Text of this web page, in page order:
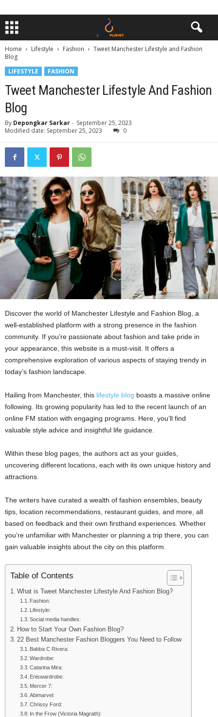
Home Lifestyle Fashion
Tweet Manchester Lifestyle and Fashion
Blog
LIFESTYLE
FASHION
Tweet Manchester Lifestyle And Fashion
Blog
By Depongkar Sarkar- September 25, 2023
Modified date: September 25, 2023
0
Discover the world of Manchester Lifestyle and Fashion Blog, a
well-established platform with a strong presence in the fashion
community. If you’re passionate about fashion and take pride in
your appearance, this website is a must-visit. It offers a
comprehensive exploration of various aspects of staying trendy in
today’s fashion landscape.
Hailing from Manchester, this lifestyle blog boasts a massive online
following. Its growing popularity has led to the recent launch of an
online FM station with engaging programs. Here, you’ll find
valuable style advice and insightful life guidance.
Within these blog pages, the authors act as your guides,
uncovering different locations, each with its own unique history and
attractions.
The writers have curated a wealth of fashion ensembles, beauty
tips, location recommendations, restaurant guides, and more, all
based on feedback and their own firsthand experiences. Whether
you’re unfamiliar with Manchester or planning a trip there, you can
gain valuable insights about the city on this platform.
Table of Contents
What is Tweet Manchester Lifestyle And Fashion Blog?
Fashion:
Lifestyle:
Social media handles:
How to Start Your Own Fashion Blog?
22 Best Manchester Fashion Bloggers You Need to Follow
Babba C Rivera:
Wardrobe:
Catarina Mira:
Eniswardrobe:
Mercer 7:
Abimarvel:
Chrissy Ford:
In the Frow (Victoria Magrath):